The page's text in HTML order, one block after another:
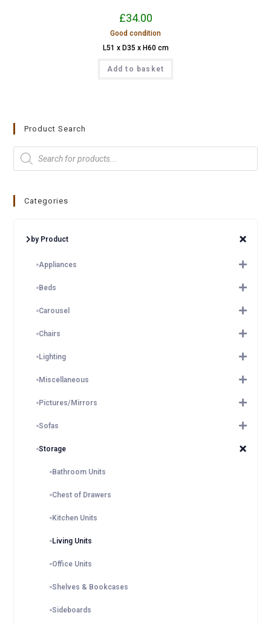
£34.00
Good condition
L51 x D35 x H60 cm
Add to basket
Product Search
Categories
by Product
Appliances
Beds
Carousel
Chairs
Lighting
Miscellaneous
Pictures/Mirrors
Sofas
Storage
Bathroom Units
Chest of Drawers
Kitchen Units
Living Units
Office Units
Shelves & Bookcases
Sideboards